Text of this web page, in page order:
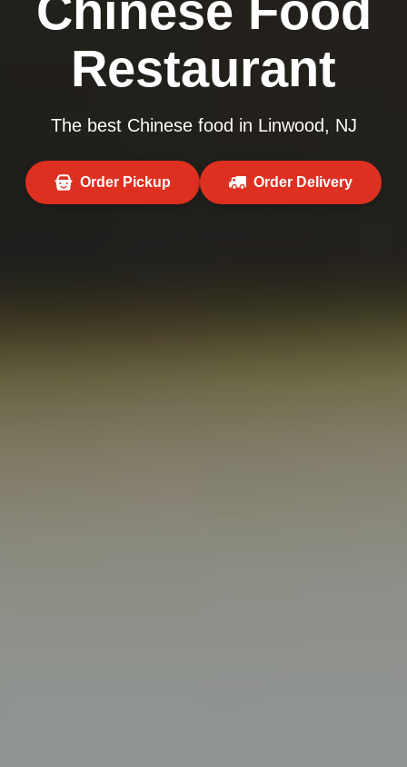
Restaurant
The best Chinese food in Linwood, NJ
Order Pickup Order Delivery